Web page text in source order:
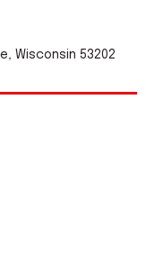
Wisconsin 53202